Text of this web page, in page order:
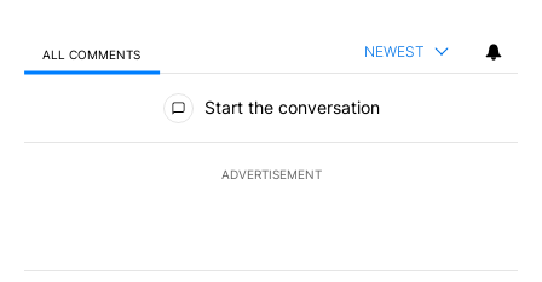
ALL COMMENTS NEWEST
All Comments
Start the conversation
ADVERTISEMENT